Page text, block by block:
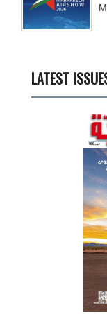
LATEST